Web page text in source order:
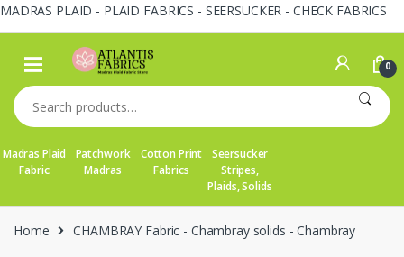
MADRAS PLAID - PLAID FABRICS - SEERSUCKER - CHECK FABRICS
Skip
navigation
Skip
content
0
Search
for:
Madras Plaid
Fabric
Patchwork
Madras
Cotton Print
Fabrics
Seersucker
Stripes,
Plaids, Solids
Home CHAMBRAY Fabric - Chambray solids - Chambray